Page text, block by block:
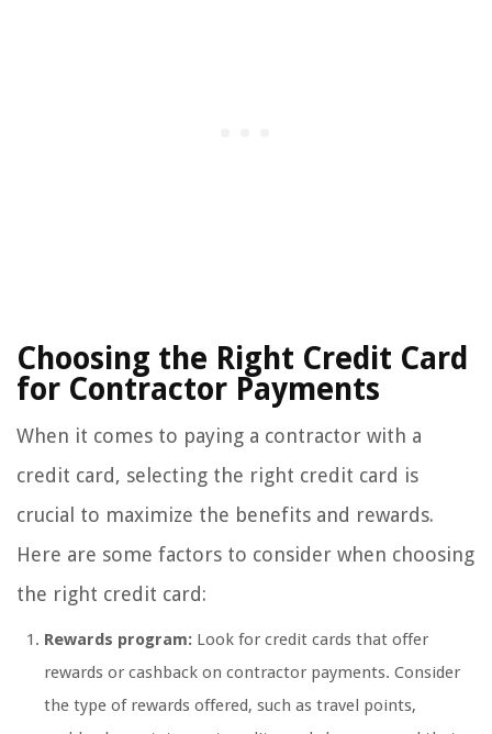
Choosing the Right Credit Card
for Contractor Payments
When it comes to paying a contractor with a
credit card, selecting the right credit card is
crucial to maximize the benefits and rewards.
Here are some factors to consider when choosing
the right credit card:
Rewards program: Look for credit cards that offer
rewards or cashback on contractor payments. Consider
the type of rewards offered, such as travel points,